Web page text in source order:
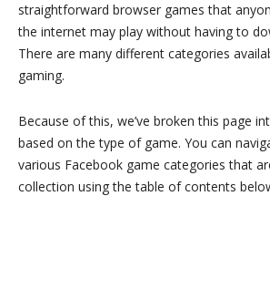
straightforward browser games that
the internet may play without having to
There are many different categories
gaming.
Because of this, we’ve broken this page
based on the type of game. You can
various Facebook game categories that
collection using the table of contents